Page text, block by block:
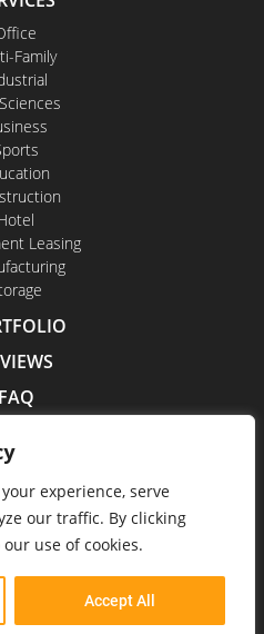
experience, serve
our traffic. By clicking
use of cookies.
Accept All
Family
Leasing
FAQ
Tours 2026